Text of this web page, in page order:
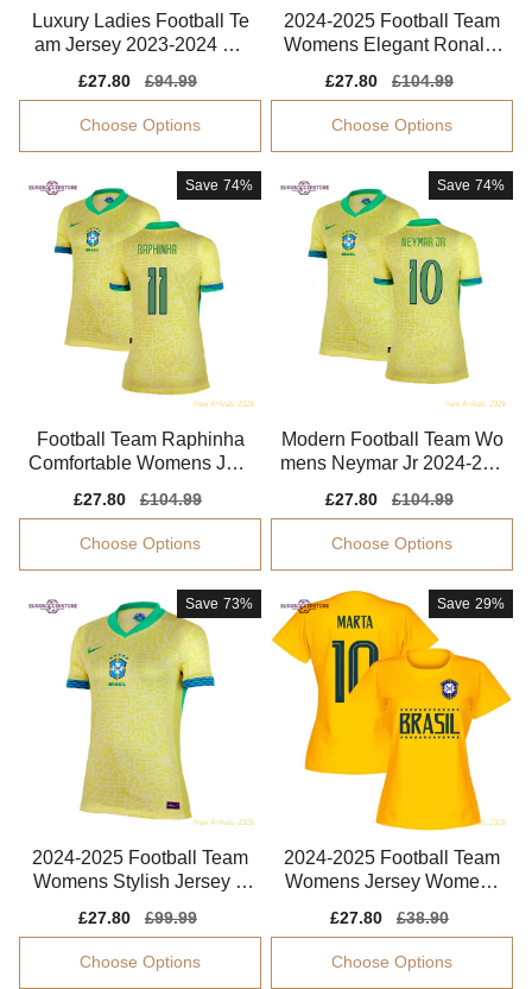
Luxury Ladies Football Te
am Jersey 2023-2024 Co
Sale
price
£27.80
Regular
price
£94.99
Choose Options
2024-2025 Football Team
Womens Elegant Ronaldi
Sale
price
£27.80
Regular
price
£104.99
Choose Options
Save 74%
Football Team Raphinha
Comfortable Womens Jers
Sale
price
£27.80
Regular
price
£104.99
Choose Options
Save 74%
Modern Football Team Wo
mens Neymar Jr 2024-202
Sale
price
£27.80
Regular
price
£104.99
Choose Options
Save 73%
2024-2025 Football Team
Womens Stylish Jersey A
Sale
price
£27.80
Regular
price
£99.99
Choose Options
Save 29%
2024-2025 Football Team
Womens Jersey Womens
Sale
price
£27.80
Regular
price
£38.90
Choose Options